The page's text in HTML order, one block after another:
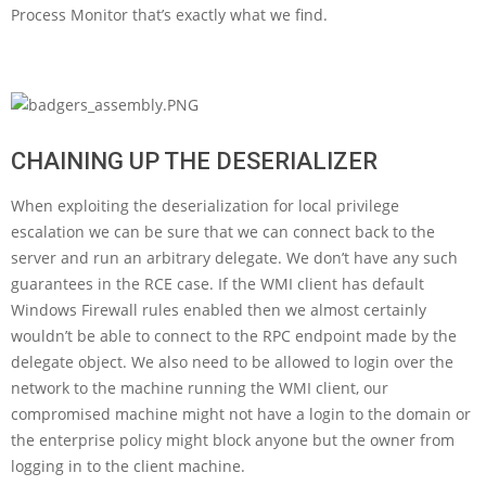
Process Monitor that’s exactly what we find.
CHAINING UP THE DESERIALIZER
When exploiting the deserialization for local privilege
escalation we can be sure that we can connect back to the
server and run an arbitrary delegate. We don’t have any such
guarantees in the RCE case. If the WMI client has default
Windows Firewall rules enabled then we almost certainly
wouldn’t be able to connect to the RPC endpoint made by the
delegate object. We also need to be allowed to login over the
network to the machine running the WMI client, our
compromised machine might not have a login to the domain or
the enterprise policy might block anyone but the owner from
logging in to the client machine.